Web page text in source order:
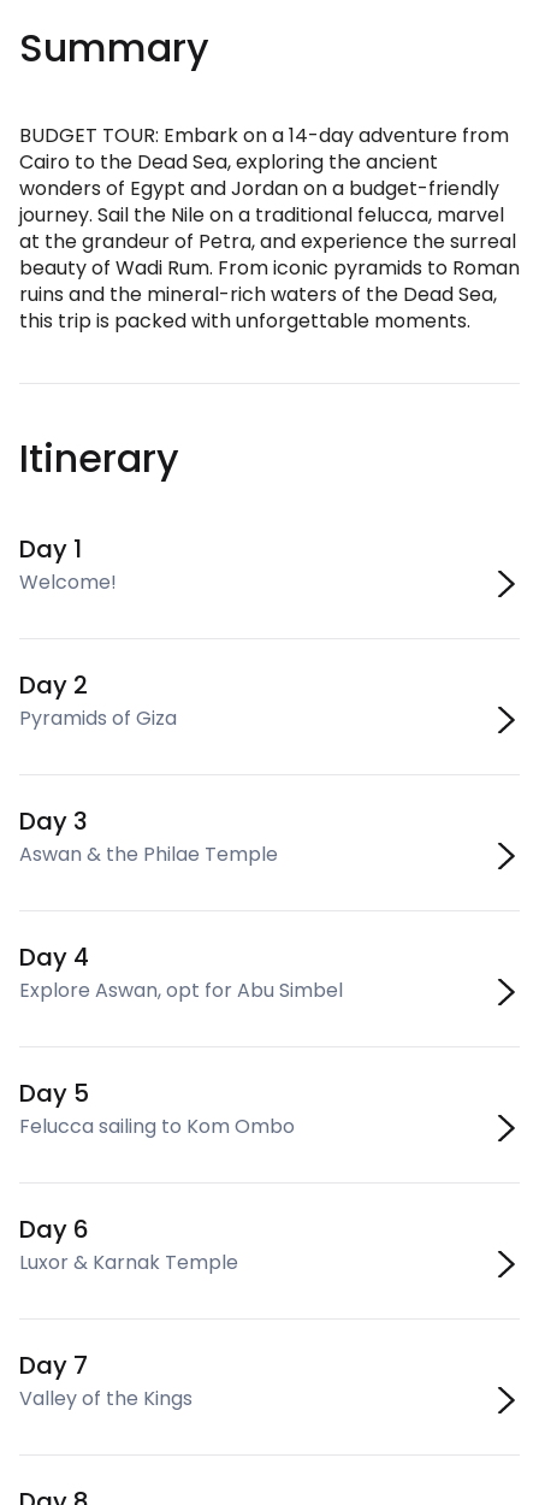
Summary
BUDGET TOUR: Embark on a 14-day adventure from
Cairo to the Dead Sea, exploring the ancient
wonders of Egypt and Jordan on a budget-friendly
journey. Sail the Nile on a traditional felucca, marvel
at the grandeur of Petra, and experience the surreal
beauty of Wadi Rum. From iconic pyramids to Roman
ruins and the mineral-rich waters of the Dead Sea,
this trip is packed with unforgettable moments.
Itinerary
Day 1
Welcome!
Day 2
Pyramids of Giza
Day 3
Aswan & the Philae Temple
Day 4
Explore Aswan, opt for Abu Simbel
Day 5
Felucca sailing to Kom Ombo
Day 6
Luxor & Karnak Temple
Day 7
Valley of the Kings